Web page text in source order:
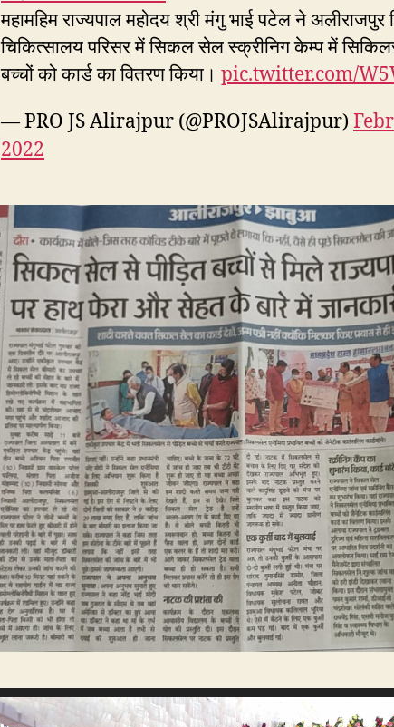
महामहिम राज्यपाल महोदय श्री मंगु भाई पटेल ने अलीराजपुर
चिकित्सालय परिसर में सिकल सेल स्क्रीनिग केम्प में
बच्चों को कार्ड का वितरण किया। pic.twitter.com/
— PRO JS Alirajpur (@PROJSAlirajpur)
2022